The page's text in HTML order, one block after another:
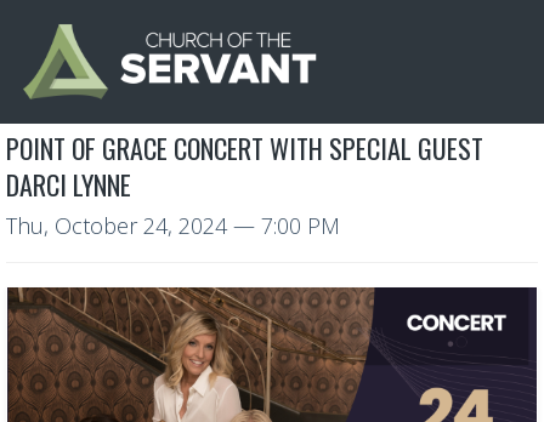
POINT OF GRACE CONCERT WITH SPECIAL GUEST
DARCI LYNNE
Thu, October 24, 2024— 7:00 PM